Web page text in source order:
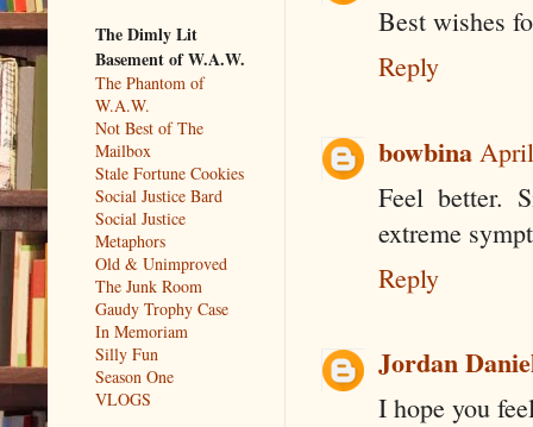
Best wishes
Reply
bowbina
Feel better.
extreme
Reply
Jordan
I hope you
The Dimly Lit
Basement of W.A.W.
The Phantom of
W.A.W.
Not Best of The
Mailbox
Stale Fortune Cookies
Social Justice Bard
Social Justice
Metaphors
Old & Unimproved
The Junk Room
Gaudy Trophy Case
In Memoriam
Silly Fun
Season One
VLOGS